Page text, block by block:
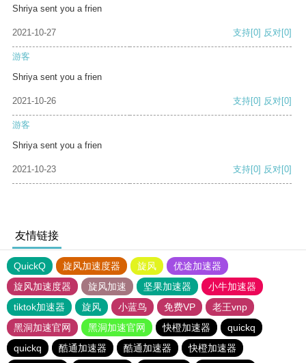
Shriya sent you a frien
2021-10-27 支持[0] 反对[0]
游客
Shriya sent you a frien
2021-10-26 支持[0] 反对[0]
游客
Shriya sent you a frien
2021-10-23 支持[0] 反对[0]
友情链接
QuickQ 旋风加速度器 旋风
优途加速器
旋风加速度器
旋风加速 坚果加速器
小牛加速器
tiktok加速器
旋风 小蓝鸟 免费VP
老王vnp
黑洞加速官网
黑洞加速官网 快橙加速器
quickq
quickq
酷通加速器 酷通加速器 快橙加速器